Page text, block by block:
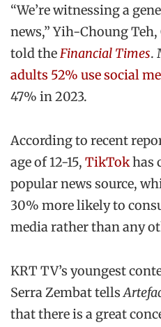
“We’re witnessing a
news,” Yih-Choung
told theFinancial Times.
adults 52% use social
47% in 2023.
According to recent
age of 12-15, TikTokhas
popular news source,
30% more likely to
media rather than any
KRT TV’s youngest
Serra Zembat tells
that there is a great